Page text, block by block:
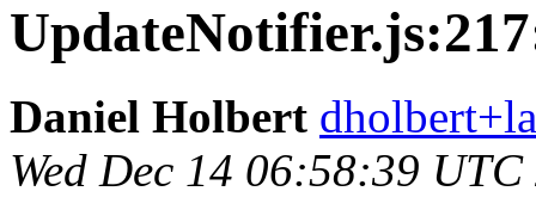
Daniel Holbert
Wed Dec 14 06:58:39 UTC